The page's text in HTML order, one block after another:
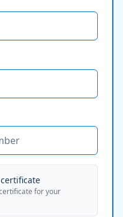
for your